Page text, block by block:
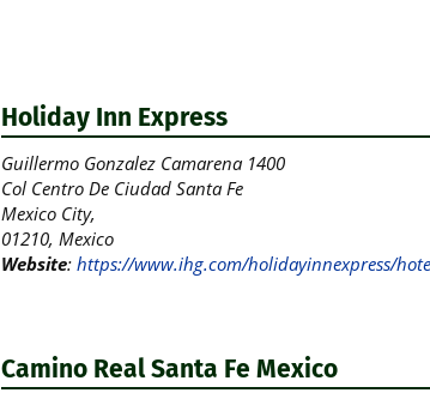
Holiday Inn Express
Guillermo Gonzalez Camarena 1400
Col Centro De Ciudad Santa Fe
Mexico City,
01210, Mexico
Website: https://www.ihg.com/holidayinnexpress/
Camino Real Santa Fe Mexico